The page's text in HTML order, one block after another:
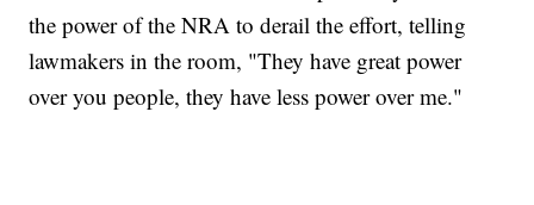
the power of the NRA to derail the effort, telling
lawmakers in the room, "They have great power
over you people, they have less power over me."